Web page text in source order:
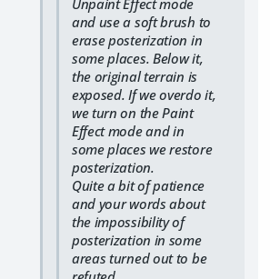
and use a soft brush to
erase posterization in
some places. Below it,
the original terrain is
exposed. If we overdo it,
we turn on the Paint
Effect mode and in
some places we restore
posterization.
Quite a bit of patience
and your words about
the impossibility of
posterization in some
areas turned out to be